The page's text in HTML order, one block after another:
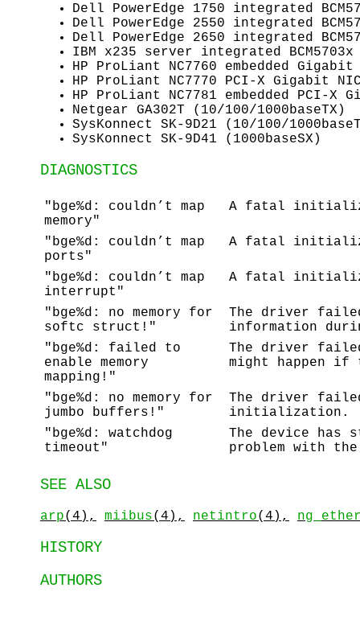
Dell PowerEdge 1750 integrated
Dell PowerEdge 2550 integrated
Dell PowerEdge 2650 integrated
IBM x235 server integrated BCM5703x
HP ProLiant NC7760 embedded
HP ProLiant NC7770 PCI-X Gigabit
HP ProLiant NC7781 embedded PCI-X
Netgear GA302T (10/100/1000baseTX)
SysKonnect SK-9D21 (10/100/
SysKonnect SK-9D41 (1000baseSX)
DIAGNOSTICS
"bge%d: couldn’t map
memory"
A fatal
"bge%d: couldn’t map
ports"
A fatal
"bge%d: couldn’t map
interrupt"
A fatal
"bge%d: no memory for
softc struct!"
The driver
information
"bge%d: failed to
enable memory
mapping!"
The driver
might happen
"bge%d: no memory for
jumbo buffers!"
The driver
initialization.
"bge%d: watchdog
timeout"
The device has
problem with
SEE ALSO
arp(4), miibus(4), netintro(4),
HISTORY
AUTHORS